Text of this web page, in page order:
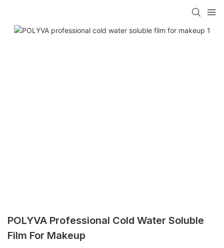
POLYVA Professional Cold Water Soluble
Film For Makeup